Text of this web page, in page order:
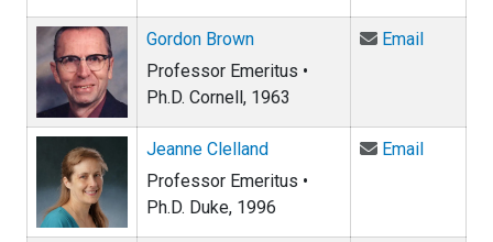
Gordon Brown
Professor Emeritus •
Ph.D. Cornell, 1963
EmailEmail
Jeanne Clelland
Professor Emeritus •
Ph.D. Duke, 1996
EmailEmail